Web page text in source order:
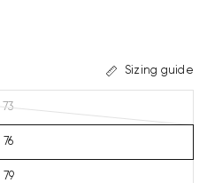
Sizing guide
73
76
79